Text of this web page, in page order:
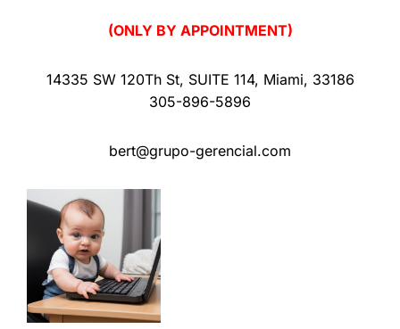
(ONLY BY APPOINTMENT)
14335 SW 120Th St, SUITE 114, Miami, 33186
305-896-5896
bert@grupo-gerencial.com